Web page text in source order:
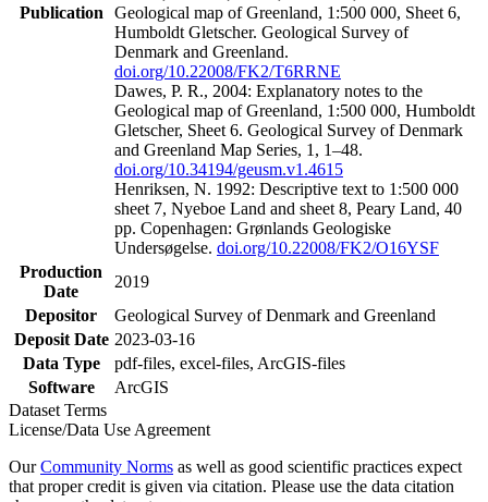
Publication
Geological map of Greenland, 1:500 000, Sheet 6,
Humboldt Gletscher. Geological Survey of
Denmark and Greenland.
doi.org/10.22008/FK2/T6RRNE
Dawes, P. R., 2004: Explanatory notes to the
Geological map of Greenland, 1:500 000, Humboldt
Gletscher, Sheet 6. Geological Survey of Denmark
and Greenland Map Series, 1, 1–48.
doi.org/10.34194/geusm.v1.4615
Henriksen, N. 1992: Descriptive text to 1:500 000
sheet 7, Nyeboe Land and sheet 8, Peary Land, 40
pp. Copenhagen: Grønlands Geologiske
Undersøgelse. doi.org/10.22008/FK2/O16YSF
Production
Date
2019
Depositor
Geological Survey of Denmark and Greenland
Deposit Date 2023-03-16
Data Type
pdf-files, excel-files, ArcGIS-files
Software
ArcGIS
Dataset Terms
License/Data Use Agreement
OurCommunity Norms as well as good scientific practices expect
that proper credit is given via citation. Please use the data citation